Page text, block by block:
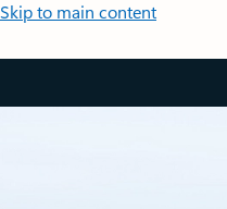
Skip to main content